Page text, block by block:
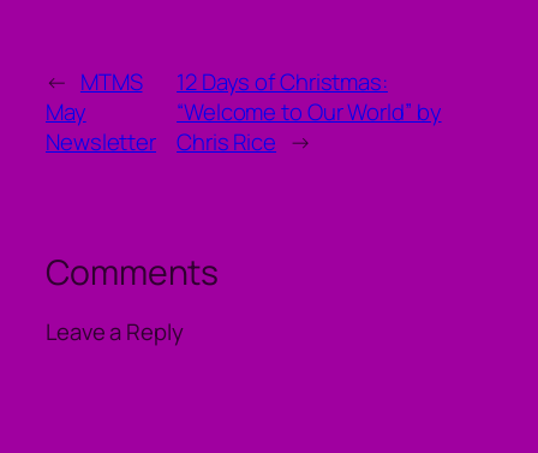
← MTMS
May
Newsletter
12 Days of Christmas:
“Welcome to Our World” by
Chris Rice →
Comments
Leave a Reply